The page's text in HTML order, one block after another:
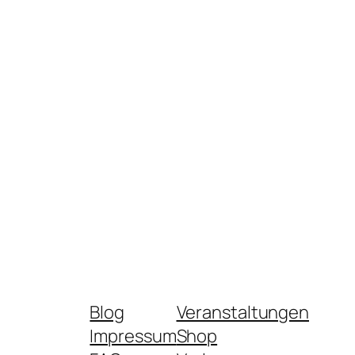
Blog
Impressum
Veranstaltungen
Shop